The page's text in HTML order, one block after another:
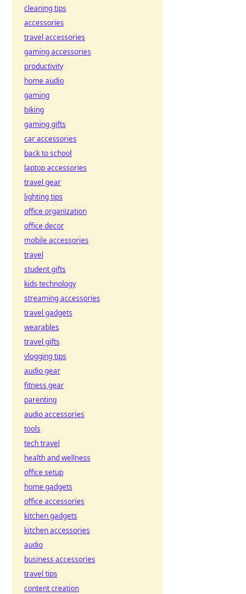
cleaning tips
accessories
travel accessories
gaming accessories
productivity
home audio
gaming
biking
gaming gifts
car accessories
back to school
laptop accessories
travel gear
lighting tips
office organization
office decor
mobile accessories
travel
student gifts
kids technology
streaming accessories
travel gadgets
wearables
travel gifts
vlogging tips
audio gear
fitness gear
parenting
audio accessories
tools
tech travel
health and wellness
office setup
home gadgets
office accessories
kitchen gadgets
kitchen accessories
audio
business accessories
travel tips
content creation